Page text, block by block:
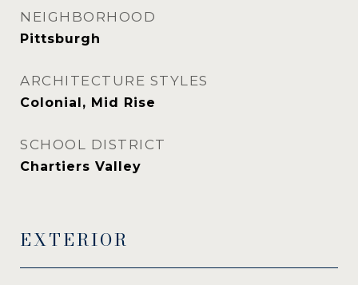
NEIGHBORHOOD
Pittsburgh
ARCHITECTURE STYLES
Colonial, Mid Rise
SCHOOL DISTRICT
Chartiers Valley
EXTERIOR